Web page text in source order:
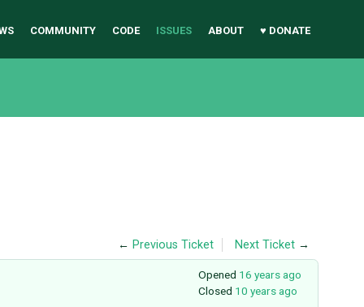
COMMUNITY CODE ISSUES ABOUT ♥ DONATE
← Previous Ticket Next Ticket →
Opened 16 years ago
Closed 10 years ago